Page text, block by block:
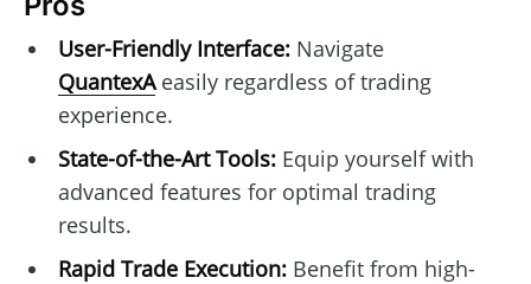
User-Friendly Interface:Navigate
QuantexAeasily regardless of trading
experience.
State-of-the-Art Tools:Equip yourself with
advanced features for optimal trading
results.
Rapid Trade Execution:Benefit from high-